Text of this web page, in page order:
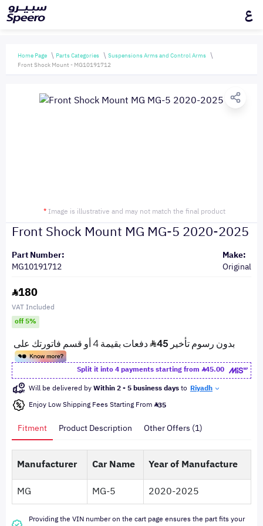
ع
Home Page Parts Categories
Suspensions Arms and Control Arms
Front Shock Mount - MG10191712
* Image is illustrative and may not match the final product
Front Shock Mount MG MG-5 2020-2025
Part Number:
MG10191712
Make:
Original
180
VAT Included
off 5%
Split it into 4 payments starting from
45.00
Will be delivered byWithin 2 - 5 business daysto Riyadh
Enjoy Low Shipping Fees Starting From 35
Fitment Product Description Other Offers (1)
Manufacturer Car Name
Year of Manufacture
MG
MG-5 2020-2025
Providing the VIN number on the cart page ensures the part fits your